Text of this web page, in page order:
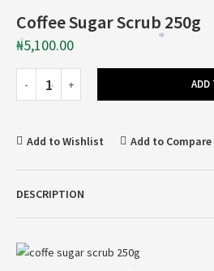
Coffee Sugar Scrub 250g
₦5,100.00
ADD
Add to Wishlist Add to Compare
DESCRIPTION
*
*
*
*